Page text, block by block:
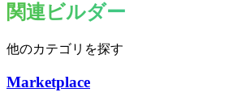
関連ビルダー
他のカテゴリを探す
Marketplace